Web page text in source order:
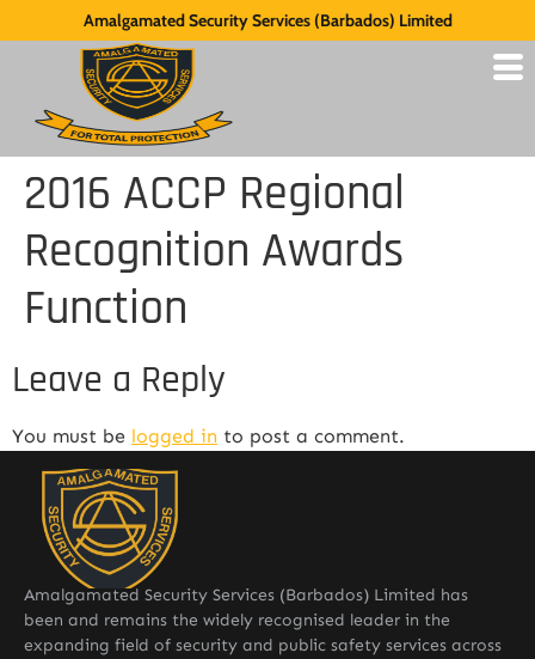
Amalgamated Security Services (Barbados) Limited
2016 ACCP Regional
Recognition Awards
Function
Leave a Reply
You must be logged in to post a comment.
Amalgamated Security Services (Barbados) Limited has
been and remains the widely recognised leader in the
expanding field of security and public safety services across